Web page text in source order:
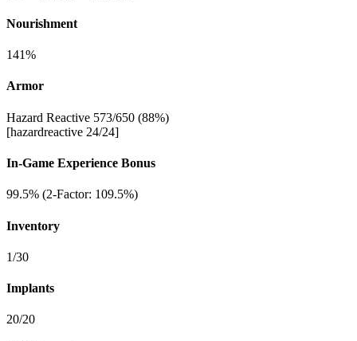
Nourishment
141%
Armor
Hazard Reactive 573/650 (88%)
[hazardreactive 24/24]
In-Game Experience Bonus
99.5% (2-Factor: 109.5%)
Inventory
1/30
Implants
20/20